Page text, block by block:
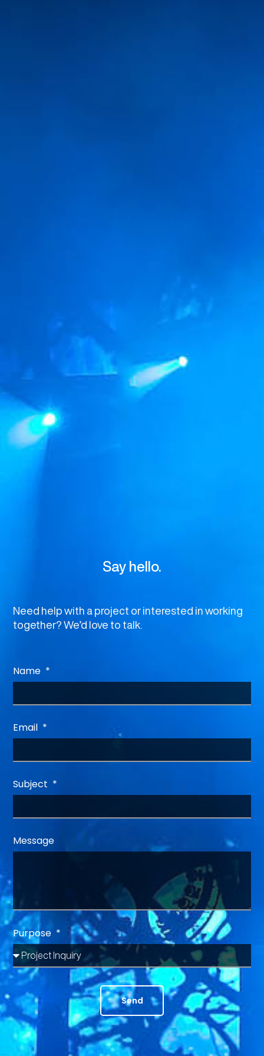
Say hello.
Need help with a project or interested in working
together? We’d love to talk.
Name
Email
Subject
Message
Purpose
Send